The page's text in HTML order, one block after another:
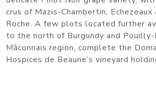
crus of Mazis-Chambertin, Echezeaux
Roche. A few plots located further
to the north of Burgundy and Pouilly-
Mâconnais region, complete the
Hospices de Beaune’s vineyard